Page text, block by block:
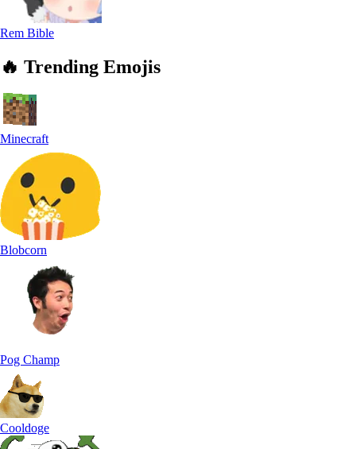
Rem Bible
🔥 Trending Emojis
Minecraft
Blobcorn
Pog Champ
Cooldoge